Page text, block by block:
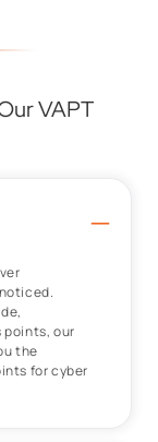
VAPT
–
points, our
the
for cyber